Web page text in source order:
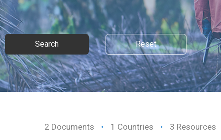
Search Reset
2 Documents • 1 Countries • 3 Resources